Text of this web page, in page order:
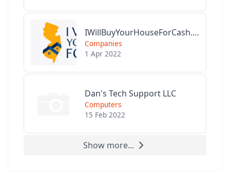
IWillBuyYourHouseForCash.com
Companies
1 Apr 2022
Dan's Tech Support LLC
Computers
15 Feb 2022
Show more...